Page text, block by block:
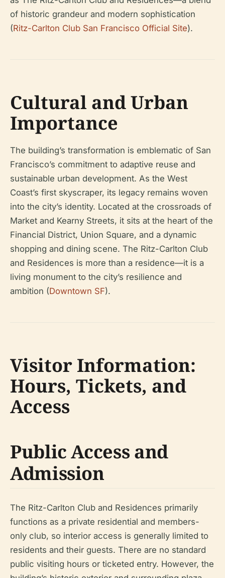
of historic grandeur and modern sophistication
(Ritz-Carlton Club San Francisco Official Site).
Cultural and Urban
Importance
The building’s transformation is emblematic of San
Francisco’s commitment to adaptive reuse and
sustainable urban development. As the West
Coast’s first skyscraper, its legacy remains woven
into the city’s identity. Located at the crossroads of
Market and Kearny Streets, it sits at the heart of the
Financial District, Union Square, and a dynamic
shopping and dining scene. The Ritz-Carlton Club
and Residences is more than a residence—it is a
living monument to the city’s resilience and
ambition (Downtown SF).
Visitor Information:
Hours, Tickets, and
Access
Public Access and
Admission
The Ritz-Carlton Club and Residences primarily
functions as a private residential and members-
only club, so interior access is generally limited to
residents and their guests. There are no standard
public visiting hours or ticketed entry. However, the